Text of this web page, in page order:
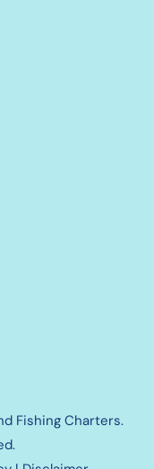
Fishing Charters.